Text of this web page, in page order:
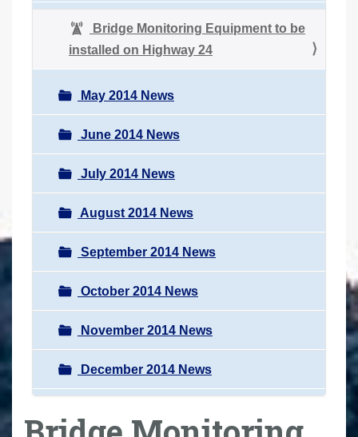
Bridge Monitoring Equipment to be
installed on Highway 24
May 2014 News
June 2014 News
July 2014 News
August 2014 News
September 2014 News
October 2014 News
November 2014 News
December 2014 News